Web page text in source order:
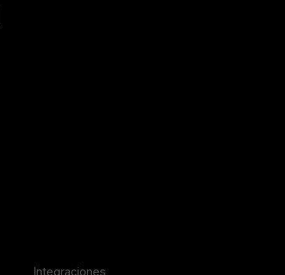
Integraciones